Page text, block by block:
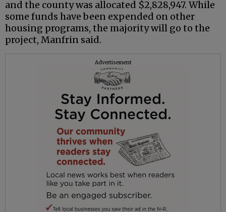
and the county was allocated $2,828,947. While
some funds have been expended on other
housing programs, the majority will go to the
project, Manfrin said.
Advertisement